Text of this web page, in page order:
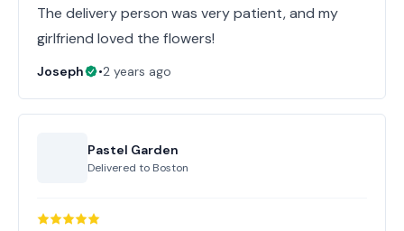
The delivery person was very patient, and my
girlfriend loved the flowers!
Joseph •2 years ago
Pastel Garden
Delivered to Boston